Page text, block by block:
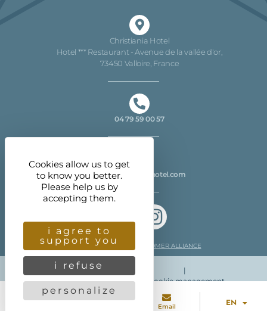
Christiania Hotel
Hotel *** Restaurant - Avenue de la vallée d'or,
73450 Valloire, France
04 79 59 00 57
info@christiania-hotel.com
Customer reviews CUSTOMER ALLIANCE
Legal information| More info
|
Cookie management
onseil marketing digital
Email EN
Cookies allow us to get
to know you better.
Please help us by
accepting them.
i agree to
support you
i refuse
personalize